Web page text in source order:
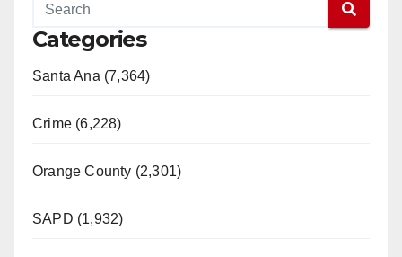
Categories
Santa Ana (7,364)
Crime (6,228)
Orange County (2,301)
SAPD (1,932)